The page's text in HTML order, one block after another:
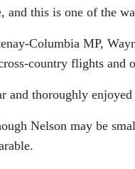
and this is one of the
Columbia MP,
country flights and
and thoroughly
Nelson may be